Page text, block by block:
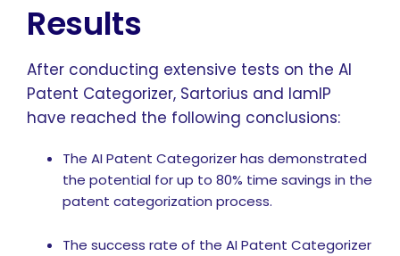
Results
After conducting extensive tests on the AI
Patent Categorizer, Sartorius and IamIP
have reached the following conclusions:
The AI Patent Categorizer has demonstrated
the potential for up to 80% time savings in the
patent categorization process.
The success rate of the AI Patent Categorizer